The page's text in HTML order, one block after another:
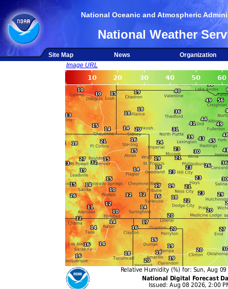
National Oceanic and Atmospheric
National Weather
Site Map News
Organization
Image URL